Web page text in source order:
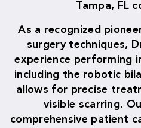
Tampa, FL
As a recognized
surgery techniques,
experience performing
including the robotic
allows for precise
visible scarring.
comprehensive patient